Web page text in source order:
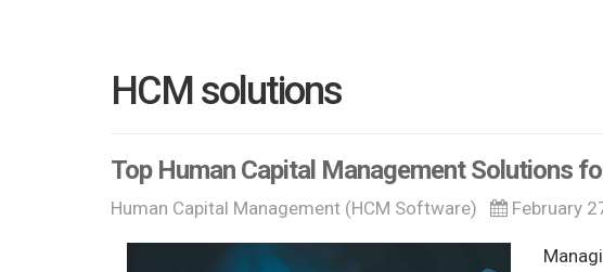
HCM solutions
Top Human Capital Management Solutions
Human Capital Management (HCM Software) February